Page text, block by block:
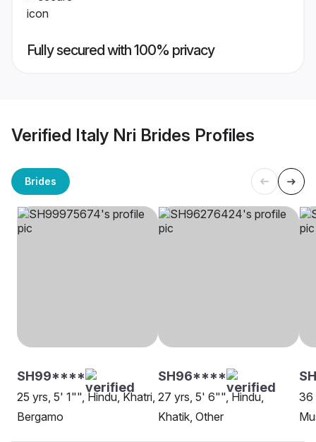
Fully secured with 100% privacy
Verified Italy Nri Brides Profiles
Brides
SH99****
25 yrs, 5' 1"", Hindu, Khatri,
Bergamo
SH96****
27 yrs, 5' 6"", Hindu,
Khatik, Other
36